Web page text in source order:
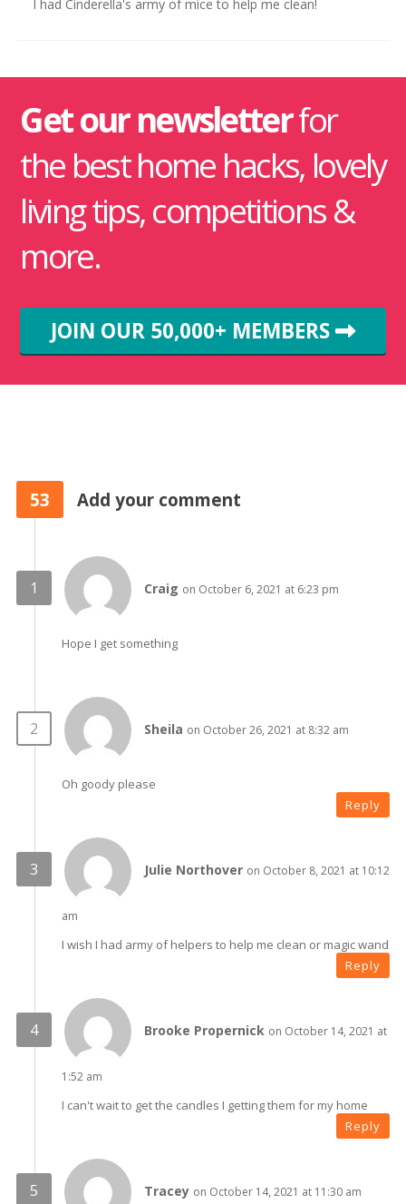
I had Cinderella's army of mice to help me clean!
Get our newsletterfor
the best home hacks, lovely
living tips, competitions &
more.
JOIN OUR 50,000+ MEMBERS
53 Add your comment
Craig on October 6, 2021 at 6:23 pm
Hope I get something
Sheila on October 26, 2021 at 8:32 am
Oh goody please
Reply
Julie Northover on October 8, 2021 at 10:12
am
I wish I had army of helpers to help me clean or magic wand
Reply
Brooke Propernick on October 14, 2021 at
1:52 am
I can't wait to get the candles I getting them for my home
Reply
Tracey on October 14, 2021 at 11:30 am